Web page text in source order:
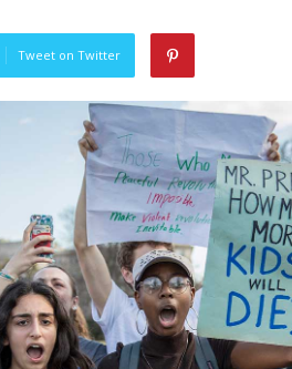
Tweet on Twitter